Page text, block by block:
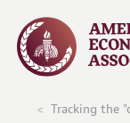
Tracking the